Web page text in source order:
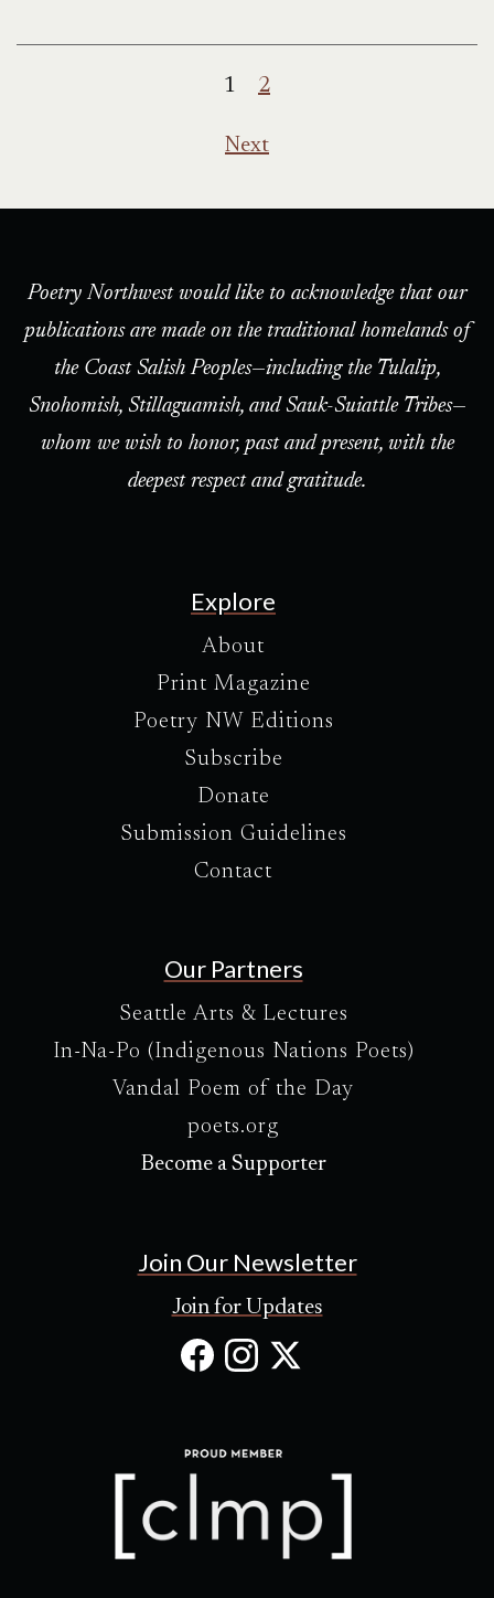
Posts
pagination
1 2
Next
Poetry Northwest would like to acknowledge that our
publications are made on the traditional homelands of
the Coast Salish Peoples—including the Tulalip,
Snohomish, Stillaguamish, and Sauk-Suiattle Tribes—
whom we wish to honor, past and present, with the
deepest respect and gratitude.
Explore
About
Print Magazine
Poetry NW Editions
Subscribe
Donate
Submission Guidelines
Contact
Our Partners
Seattle Arts & Lectures
In-Na-Po (Indigenous Nations Poets)
Vandal Poem of the Day
poets.org
Become a Supporter
Join Our Newsletter
Join for Updates
Facebook
in
new
Instagram
in
newnew